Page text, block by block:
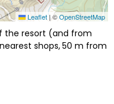
Leaflet |©OpenStreetMap
resort (and from
shops 50 m from